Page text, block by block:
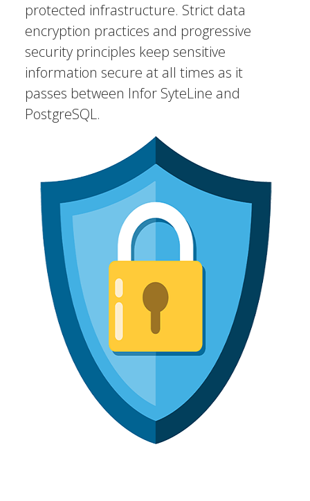
protected infrastructure. Strict data
encryption practices and progressive
security principles keep sensitive
information secure at all times as it
passes between Infor SyteLine and
PostgreSQL.